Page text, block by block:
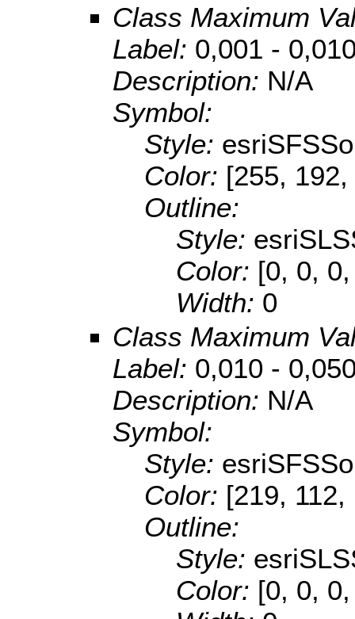
Class Maximum
Label: 0,001 -
Description: N/A
Symbol:
Style:
Color: [255,
Outline:
Style:
Color: [0, 0,
Width: 0
Class Maximum
Label: 0,010 -
Description: N/A
Symbol:
Style:
Color: [219,
Outline:
Style:
Color: [0, 0,